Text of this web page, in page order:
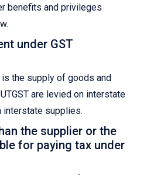
benefits and privileges
under GST
the supply of goods and
are levied on interstate
interstate supplies.
the supplier or the
for paying tax under